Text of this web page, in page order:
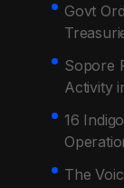
Govt
Sopore
Activity
16
The